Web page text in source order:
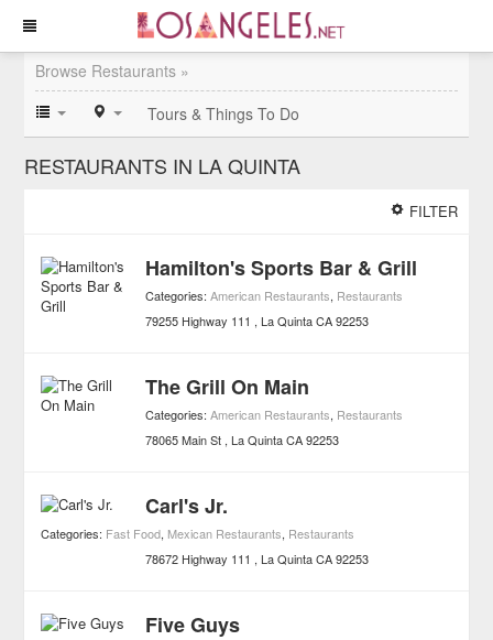
Browse Restaurants »
Tours & Things To Do
RESTAURANTS IN LA QUINTA
FILTER
Hamilton's Sports Bar & Grill
Categories:American Restaurants, Restaurants
79255 Highway 111
La Quinta CA 92253
The Grill On Main
Categories:American Restaurants, Restaurants
78065 Main St La Quinta CA 92253
Carl's Jr.
Categories: Fast Food, Mexican Restaurants, Restaurants
78672 Highway 111
La Quinta CA 92253
Five Guys